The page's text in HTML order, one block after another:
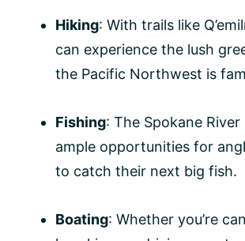
Hiking: With trails like
can experience the lush
the Pacific Northwest is
Fishing: The Spokane
ample opportunities for
to catch their next big fish.
Boating: Whether you’re